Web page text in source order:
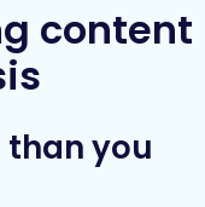
content
you